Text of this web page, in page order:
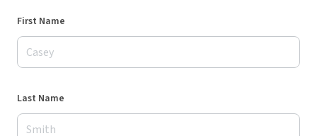
First Name
Last Name